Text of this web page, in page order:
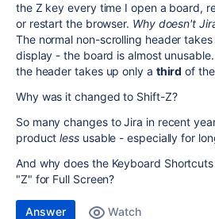
the Z key every time I open a board,
or restart the browser. Why doesn't
The normal non-scrolling header takes
display - the board is almost
the header takes up only a third of
Why was it changed to Shift-Z?
So many changes to Jira in recent
productless usable - especially for
And why does the Keyboard
"Z" for Full Screen?
Answer
Watch